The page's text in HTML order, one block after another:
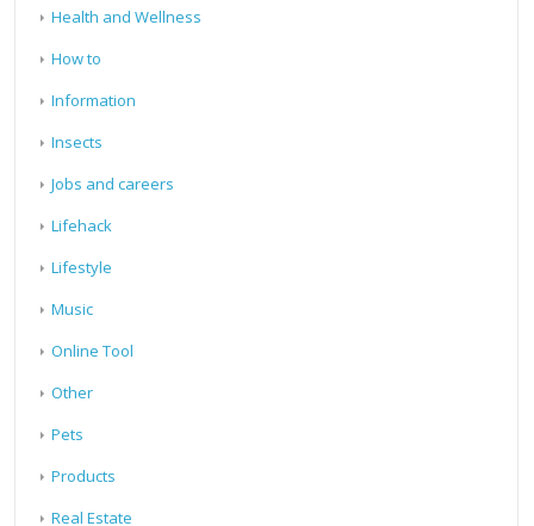
Health and Wellness
How to
Information
Insects
Jobs and careers
Lifehack
Lifestyle
Music
Online Tool
Other
Pets
Products
Real Estate